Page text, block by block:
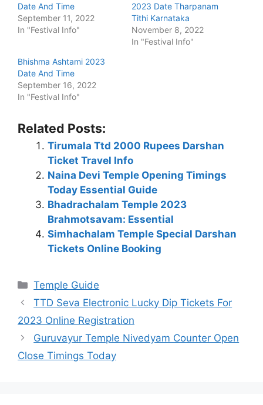
Date And Time
September 11, 2022
In "Festival Info"
2023 Date Tharpanam
Tithi Karnataka
November 8, 2022
In "Festival Info"
Bhishma Ashtami 2023
Date And Time
September 16, 2022
In "Festival Info"
Related Posts:
Tirumala Ttd 2000 Rupees Darshan
Ticket Travel Info
Naina Devi Temple Opening Timings
Today Essential Guide
Bhadrachalam Temple 2023
Brahmotsavam: Essential
Simhachalam Temple Special Darshan
Tickets Online Booking
Categories
Temple Guide
TTD Seva Electronic Lucky Dip Tickets For
2023 Online Registration
Guruvayur Temple Nivedyam Counter Open
Close Timings Today